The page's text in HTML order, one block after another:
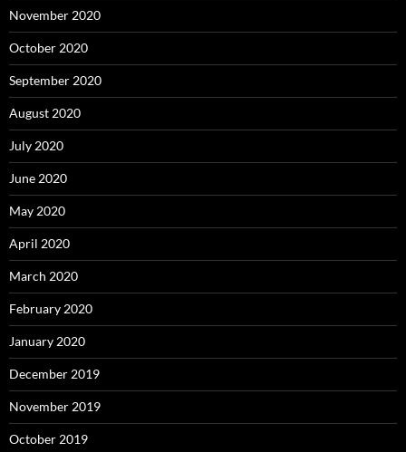
November 2020
October 2020
September 2020
August 2020
July 2020
June 2020
May 2020
April 2020
March 2020
February 2020
January 2020
December 2019
November 2019
October 2019